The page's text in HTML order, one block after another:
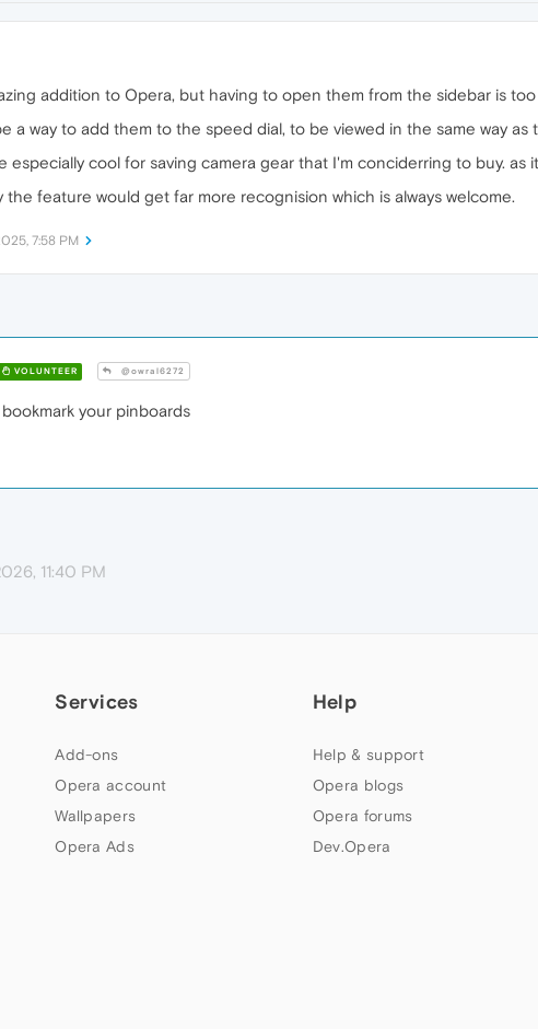
addition to Opera, but having to open them from the sidebar is too
a way to add them to the speed dial, to be viewed in the same way
especially cool for saving camera gear that I'm conciderring to buy.
the feature would get far more recognision which is always welcome.
7:58 PM
VOLUNTEER @owral6272
your pinboards
11:40 PM
Services
Add-ons
Opera account
Wallpapers
Opera Ads
Help
Help & support
Opera blogs
Opera forums
Dev.Opera